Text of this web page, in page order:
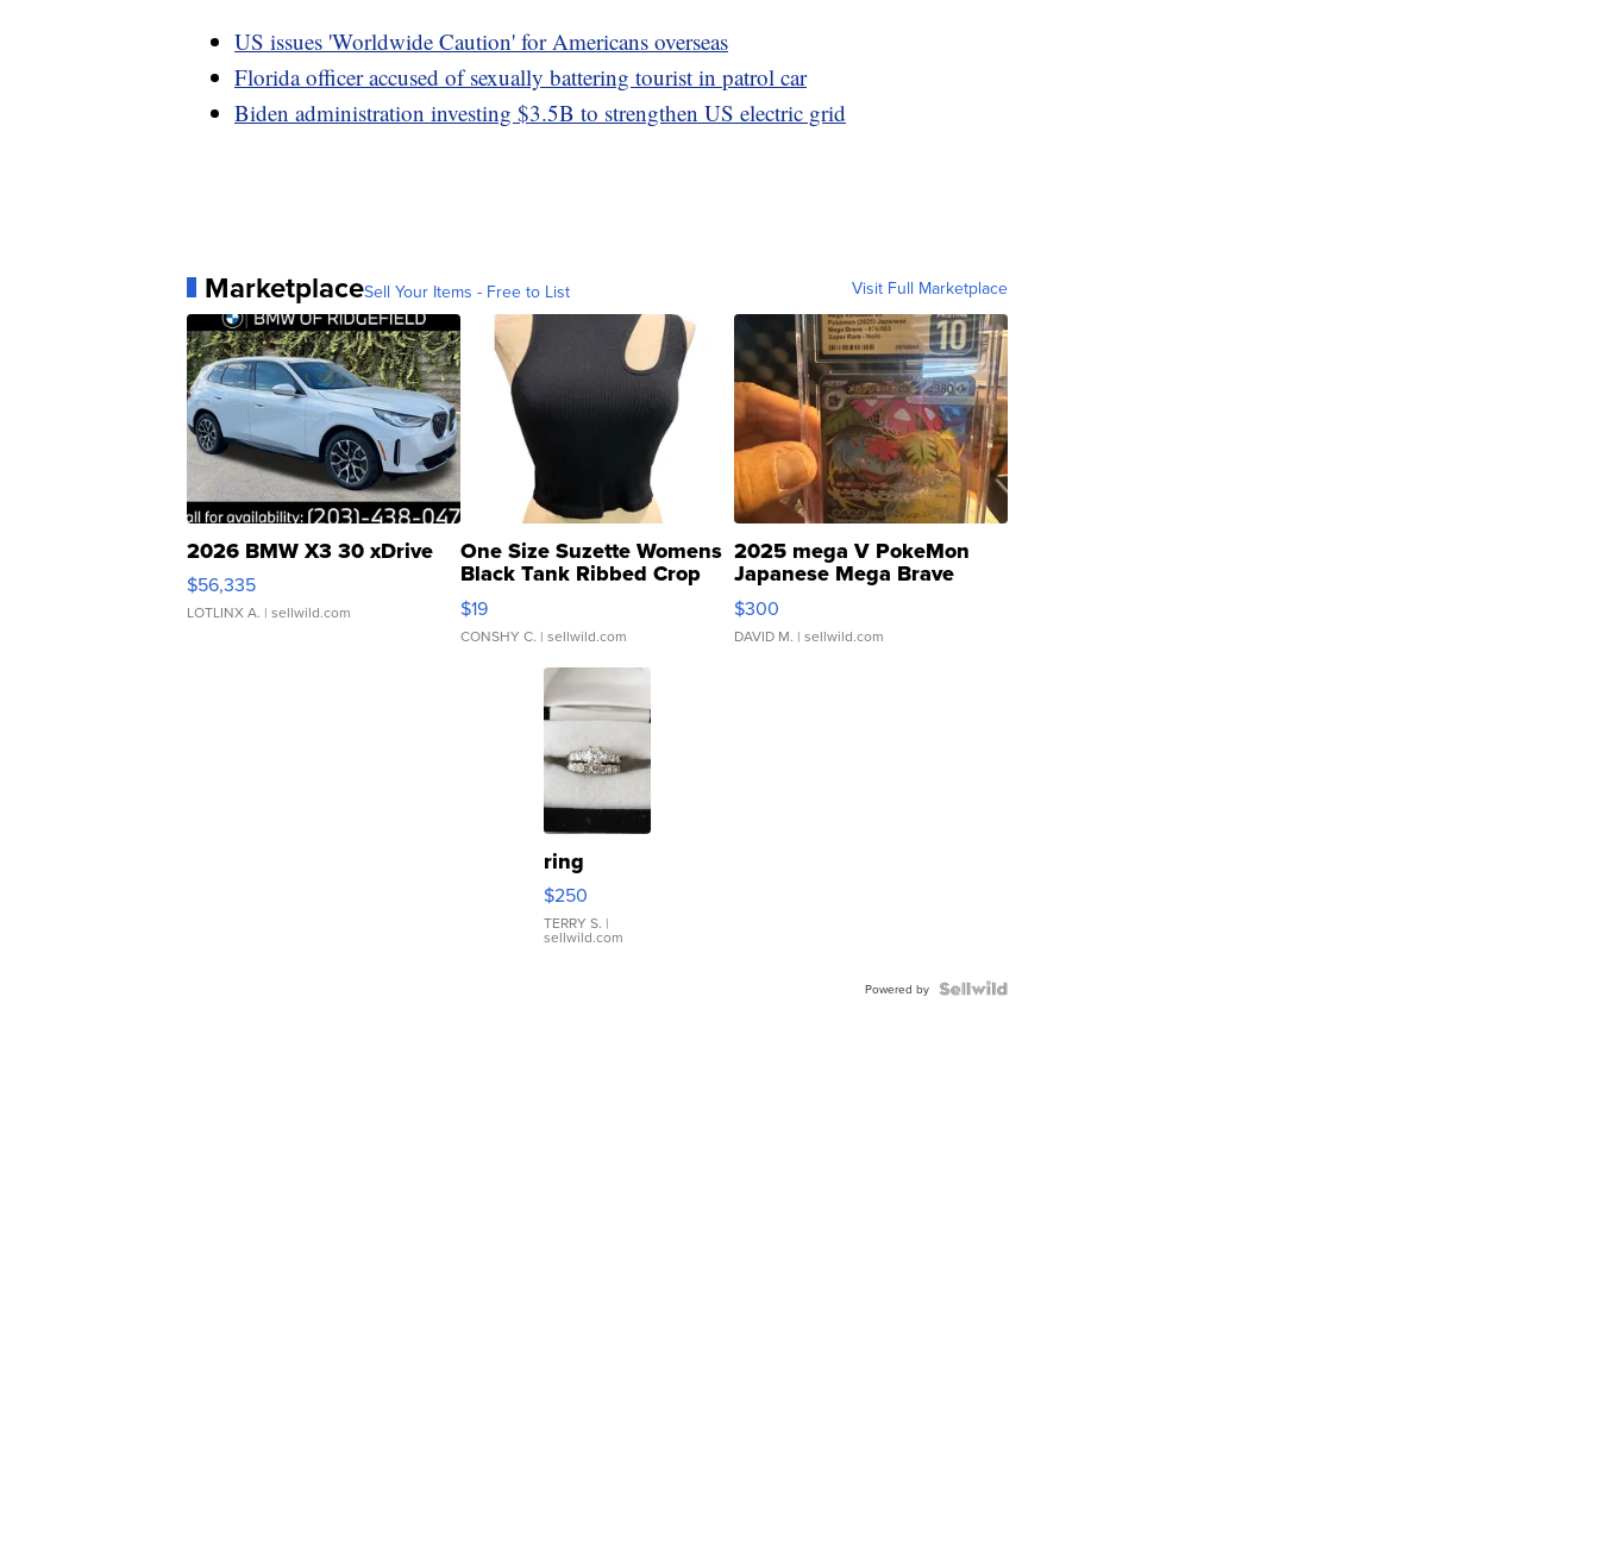
US issues 'Worldwide Caution' for Americans overseas
Florida officer accused of sexually battering tourist in patrol car
Biden administration investing $3.5B to strengthen US electric grid
MarketplaceSell Your Items - Free to List Visit Full Marketplace
2026 BMW X3 30 xDrive
$56,335
LOTLINX A. | sellwild.com
One Size Suzette Womens
Black Tank Ribbed Crop
Asymmetrical ...
$19
CONSHY C. | sellwild.com
2025 mega V PokeMon
Japanese Mega Brave
076/063 Super Rare H...
$300
DAVID M. | sellwild.com
ring
$250
TERRY S. |
sellwild.com
Powered by